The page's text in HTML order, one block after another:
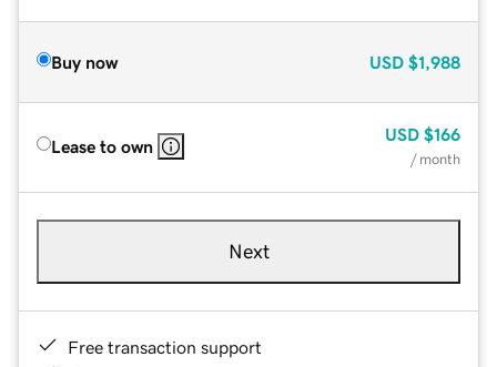
Buy now USD $1,988
Lease to own
USD $166
/ month
Next
Free transaction support